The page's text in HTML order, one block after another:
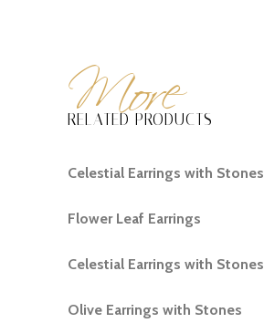
More
RELATED PRODUCTS
READ MORE
Celestial Earrings with Stones
READ MORE
Flower Leaf Earrings
READ MORE
Celestial Earrings with Stones
READ MORE
Olive Earrings with Stones